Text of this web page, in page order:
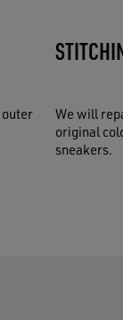
We will
original
sneakers.